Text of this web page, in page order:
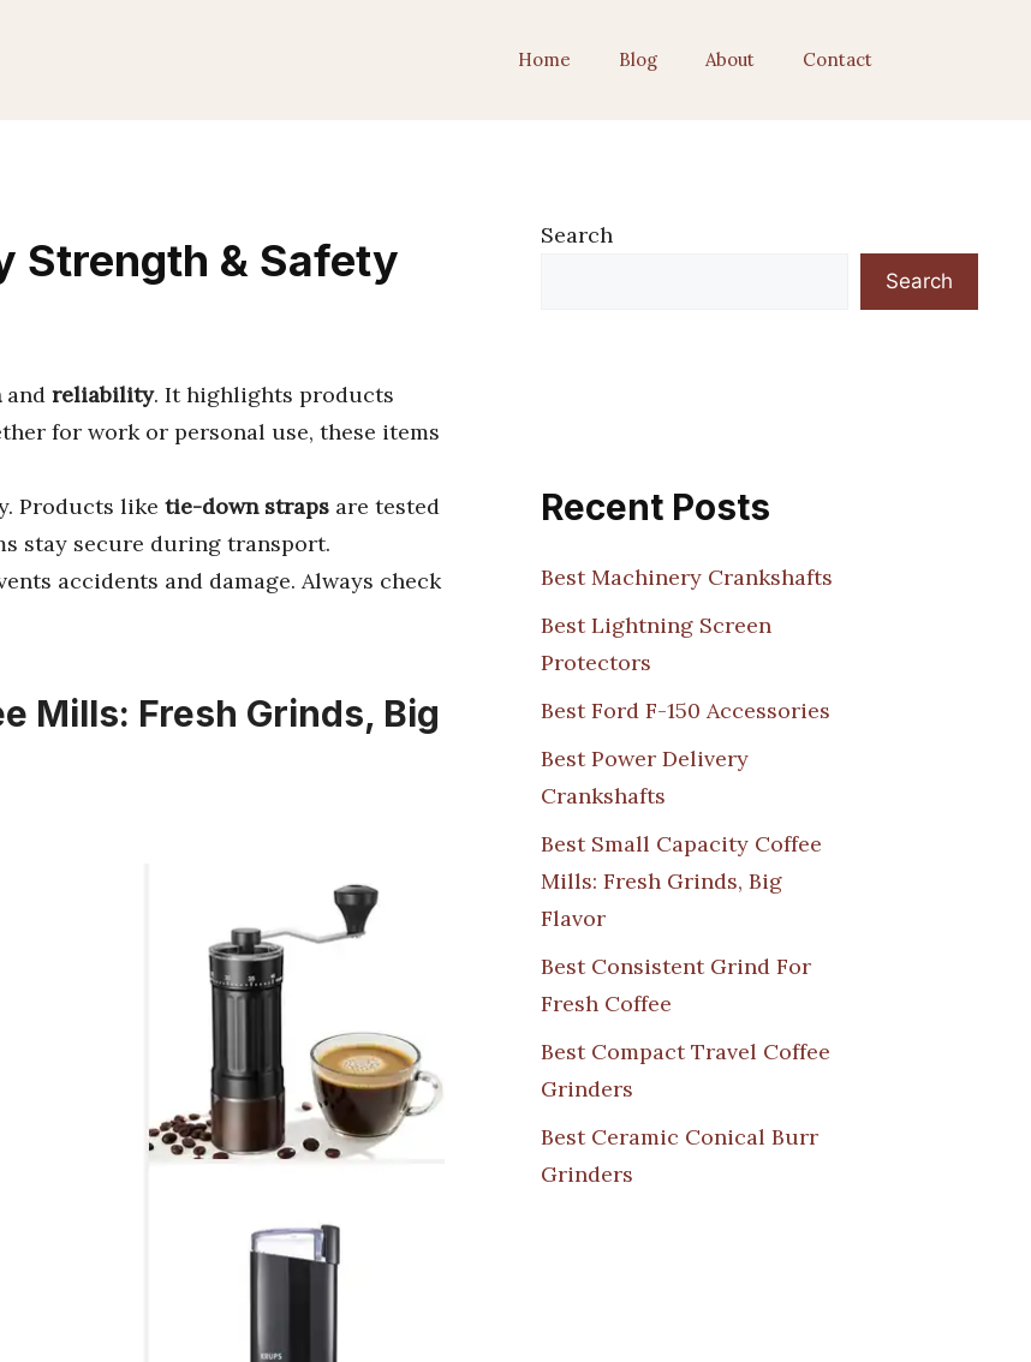
Home Blog About Contact
Strength & Safety
and reliability. It highlights products
for work or personal use, these items
Products like tie-down straps are tested
stay secure during transport.
accidents and damage. Always check
Mills: Fresh Grinds, Big
Search
Search
Recent Posts
Best Machinery Crankshafts
Best Lightning Screen
Protectors
Best Ford F-150 Accessories
Best Power Delivery
Crankshafts
Best Small Capacity Coffee
Mills: Fresh Grinds, Big
Flavor
Best Consistent Grind For
Fresh Coffee
Best Compact Travel Coffee
Grinders
Best Ceramic Conical Burr
Grinders